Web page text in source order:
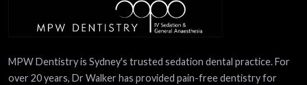
MPW Dentistry is Sydney's trusted sedation dental practice. For
over 20 years, Dr Walker has provided pain-free dentistry for